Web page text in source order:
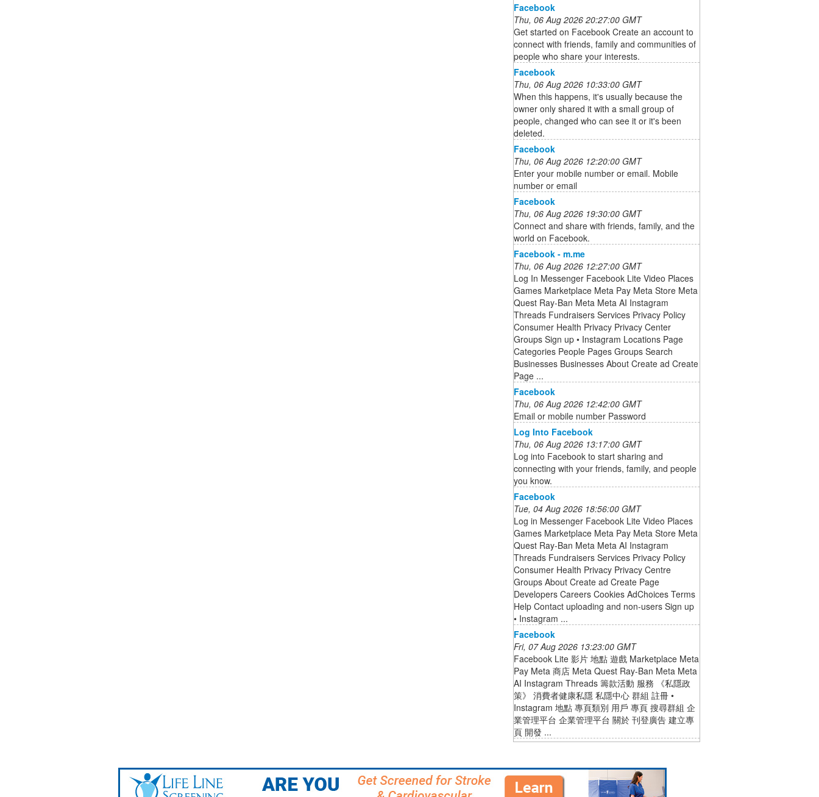
Facebook
Thu, 06 Aug 2026 20:27:00 GMT
Get started on Facebook Create an account to
connect with friends, family and communities of
people who share your interests.
Facebook
Thu, 06 Aug 2026 10:33:00 GMT
When this happens, it's usually because the
owner only shared it with a small group of
people, changed who can see it or it's been
deleted.
Facebook
Thu, 06 Aug 2026 12:20:00 GMT
Enter your mobile number or email. Mobile
number or email
Facebook
Thu, 06 Aug 2026 19:30:00 GMT
Connect and share with friends, family, and the
world on Facebook.
Facebook - m.me
Thu, 06 Aug 2026 12:27:00 GMT
Log In Messenger Facebook Lite Video Places
Games Marketplace Meta Pay Meta Store Meta
Quest Ray-Ban Meta Meta AI Instagram
Threads Fundraisers Services Privacy Policy
Consumer Health Privacy Privacy Center
Groups Sign up • Instagram Locations Page
Categories People Pages Groups Search
Businesses Businesses About Create ad Create
Page ...
Facebook
Thu, 06 Aug 2026 12:42:00 GMT
Email or mobile number Password
Log Into Facebook
Thu, 06 Aug 2026 13:17:00 GMT
Log into Facebook to start sharing and
connecting with your friends, family, and people
you know.
Facebook
Tue, 04 Aug 2026 18:56:00 GMT
Log in Messenger Facebook Lite Video Places
Games Marketplace Meta Pay Meta Store Meta
Quest Ray-Ban Meta Meta AI Instagram
Threads Fundraisers Services Privacy Policy
Consumer Health Privacy Privacy Centre
Groups About Create ad Create Page
Developers Careers Cookies AdChoices Terms
Help Contact uploading and non-users Sign up
• Instagram ...
Facebook
Fri, 07 Aug 2026 13:23:00 GMT
Facebook Lite 影片 地點 遊戲 Marketplace Meta
Pay Meta 商店 Meta Quest Ray-Ban Meta Meta
AI Instagram Threads 籌款活動 服務 《私隱政
策》 消費者健康私隱 私隱中心 群組 註冊 •
Instagram 地點 專頁類別 用戶 專頁 搜尋群組 企
業管理平台 企業管理平台 關於 刊登廣告 建立專
頁 開發 ...